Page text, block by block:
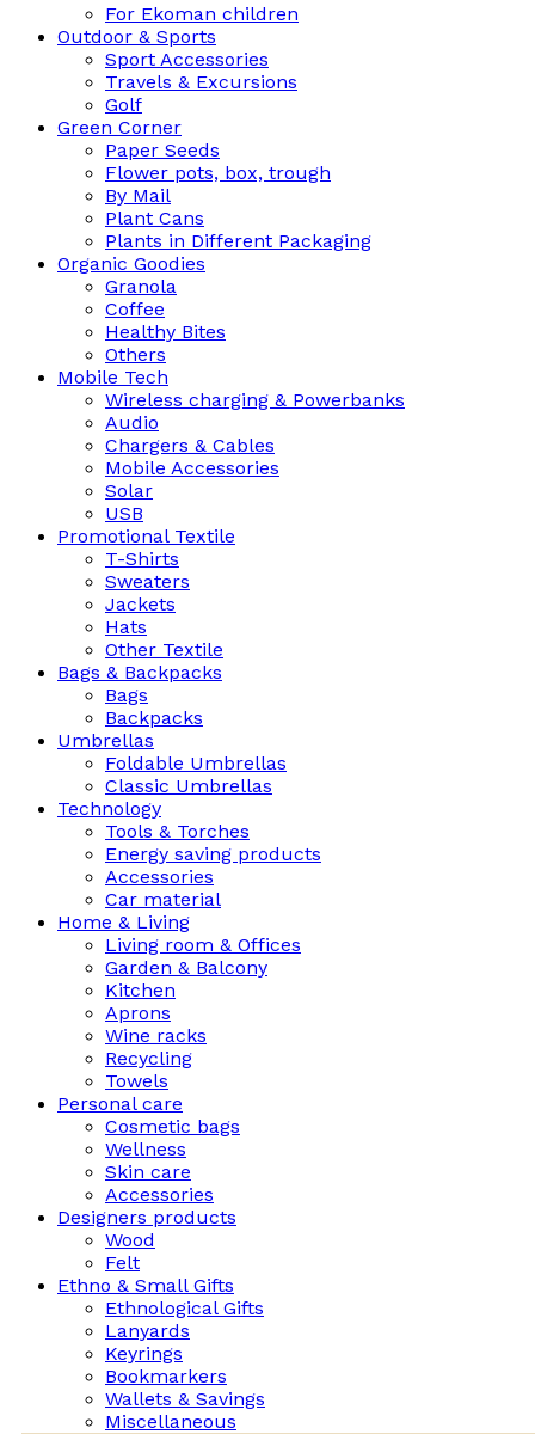
For Ekoman children
Outdoor & Sports
Sport Accessories
Travels & Excursions
Golf
Green Corner
Paper Seeds
Flower pots, box, trough
By Mail
Plant Cans
Plants in Different Packaging
Organic Goodies
Granola
Coffee
Healthy Bites
Others
Mobile Tech
Wireless charging & Powerbanks
Audio
Chargers & Cables
Mobile Accessories
Solar
USB
Promotional Textile
T-Shirts
Sweaters
Jackets
Hats
Other Textile
Bags & Backpacks
Bags
Backpacks
Umbrellas
Foldable Umbrellas
Classic Umbrellas
Technology
Tools & Torches
Energy saving products
Accessories
Car material
Home & Living
Living room & Offices
Garden & Balcony
Kitchen
Aprons
Wine racks
Recycling
Towels
Personal care
Cosmetic bags
Wellness
Skin care
Accessories
Designers products
Wood
Felt
Ethno & Small Gifts
Ethnological Gifts
Lanyards
Keyrings
Bookmarkers
Wallets & Savings
Miscellaneous